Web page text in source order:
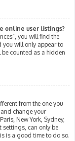
online user listings?
you will find the
you will only appear to
counted as a hidden
from the one you
change your
New York, Sydney,
settings, can only be
is a good time to do so.